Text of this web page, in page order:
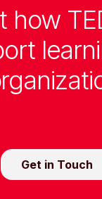
how
Get in Touch